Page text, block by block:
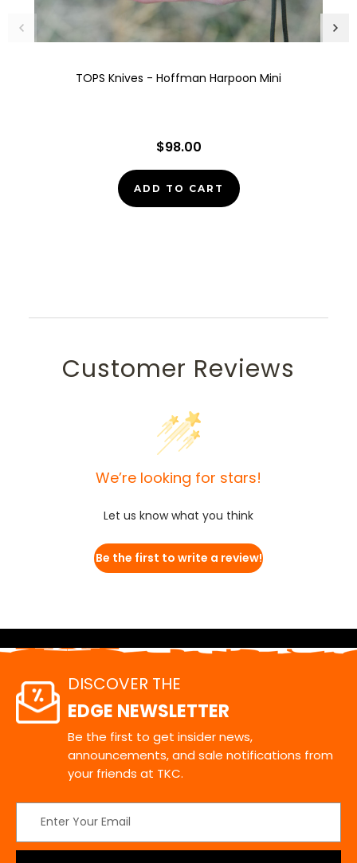
TOPS Knives - Hoffman Harpoon Mini
$98.00
ADD TO CART
Customer Reviews
We’re looking for stars!
Let us know what you think
Be the first to write a review!
DISCOVER THE
EDGE NEWSLETTER
Be the first to get insider news,
announcements, and sale notifications from
your friends at TKC.
Address